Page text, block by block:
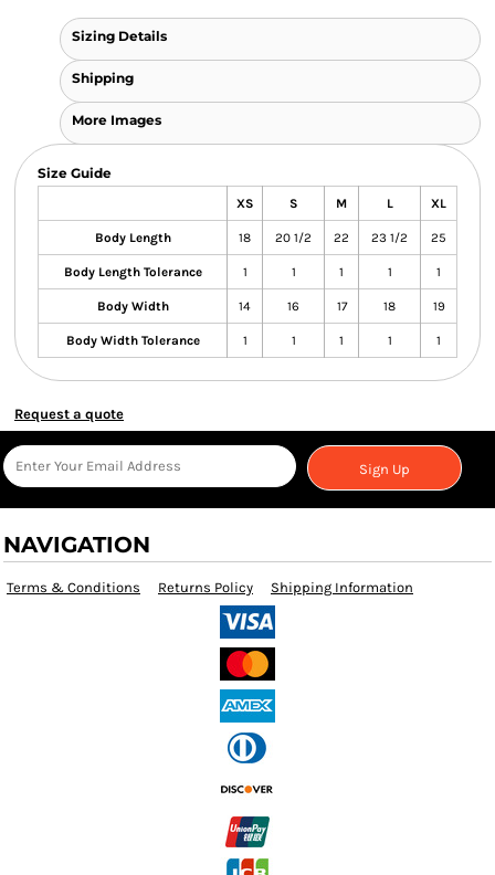
Sizing Details
Shipping
More Images
Size Guide
XS S M L XL
Body Length 18 20 1/2 22 23 1/2 25
Body Length Tolerance 1 1 1 1 1
Body Width 14 16 17 18 19
Body Width Tolerance 1 1 1 1 1
Request a quote
Sign Up
NAVIGATION
Terms & Conditions Returns Policy Shipping Information